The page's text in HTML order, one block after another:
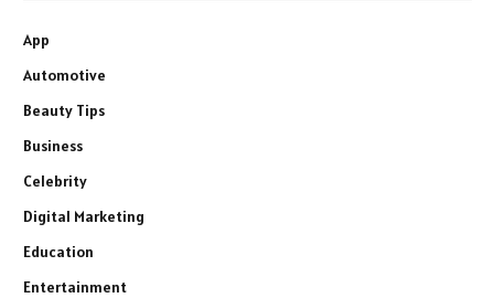
App
Automotive
Beauty Tips
Business
Celebrity
Digital Marketing
Education
Entertainment